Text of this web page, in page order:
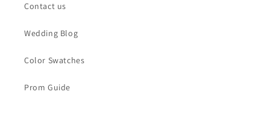
Contact us
Wedding Blog
Color Swatches
Prom Guide